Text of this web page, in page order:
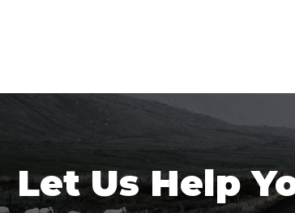
Let Us Help